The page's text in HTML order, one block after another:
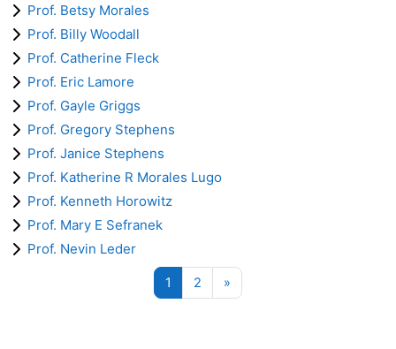
Prof. Betsy Morales
Prof. Billy Woodall
Prof. Catherine Fleck
Prof. Eric Lamore
Prof. Gayle Griggs
Prof. Gregory Stephens
Prof. Janice Stephens
Prof. Katherine R Morales Lugo
Prof. Kenneth Horowitz
Prof. Mary E Sefranek
Prof. Nevin Leder
1 Page 1
2 Page 2
»